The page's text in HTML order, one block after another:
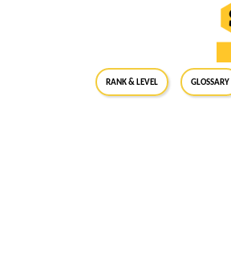
RANK & LEVEL GLOSSARY